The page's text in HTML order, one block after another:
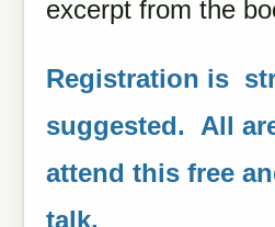
excerpt from the
Registration is
suggested. All
attend this free
talk.